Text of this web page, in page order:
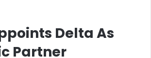
Delta As
Partner